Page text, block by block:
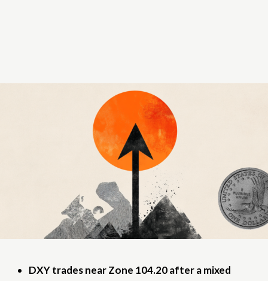
DXY trades near Zone 104.20 after a mixed